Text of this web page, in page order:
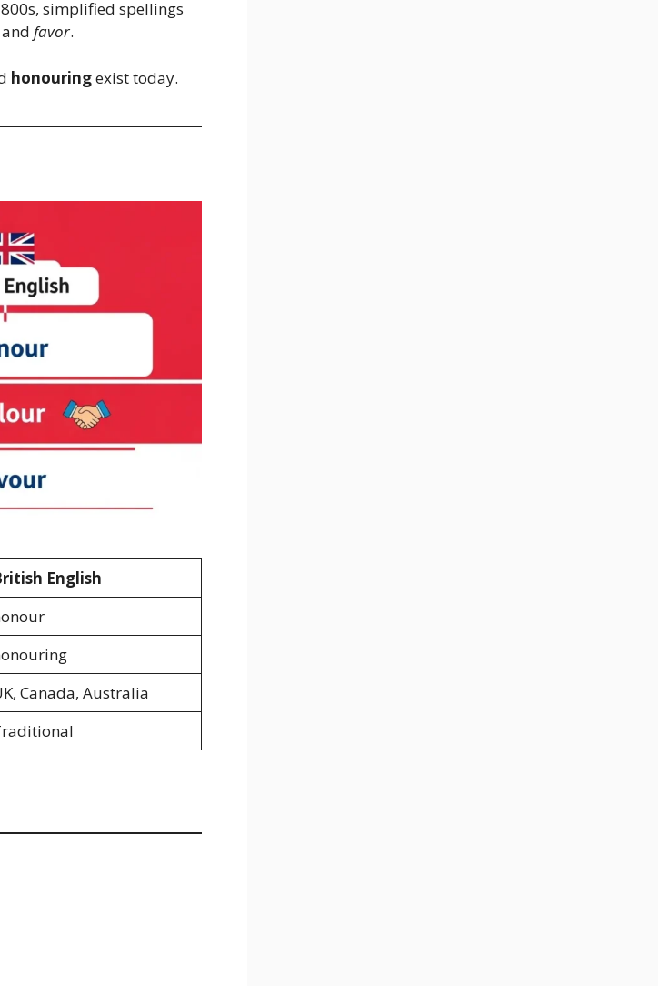
simplified spellings
and favor.
honouringexist today.
English
Canada, Australia